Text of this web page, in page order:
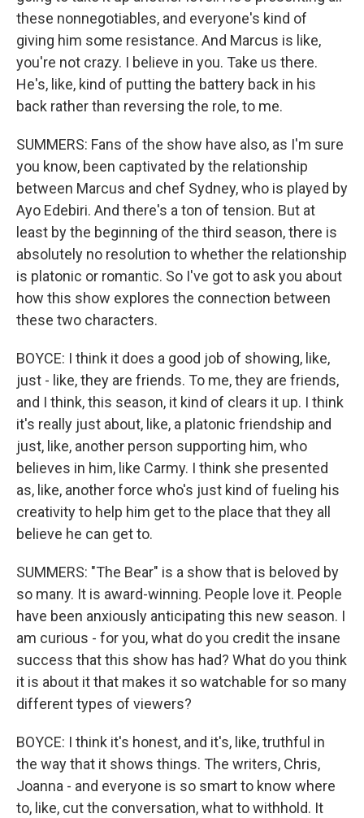
these nonnegotiables, and everyone's kind of
giving him some resistance. And Marcus is like,
you're not crazy. I believe in you. Take us there.
He's, like, kind of putting the battery back in his
back rather than reversing the role, to me.
SUMMERS: Fans of the show have also, as I'm sure
you know, been captivated by the relationship
between Marcus and chef Sydney, who is played by
Ayo Edebiri. And there's a ton of tension. But at
least by the beginning of the third season, there is
absolutely no resolution to whether the relationship
is platonic or romantic. So I've got to ask you about
how this show explores the connection between
these two characters.
BOYCE: I think it does a good job of showing, like,
just - like, they are friends. To me, they are friends,
and I think, this season, it kind of clears it up. I think
it's really just about, like, a platonic friendship and
just, like, another person supporting him, who
believes in him, like Carmy. I think she presented
as, like, another force who's just kind of fueling his
creativity to help him get to the place that they all
believe he can get to.
SUMMERS: "The Bear" is a show that is beloved by
so many. It is award-winning. People love it. People
have been anxiously anticipating this new season. I
am curious - for you, what do you credit the insane
success that this show has had? What do you think
it is about it that makes it so watchable for so many
different types of viewers?
BOYCE: I think it's honest, and it's, like, truthful in
the way that it shows things. The writers, Chris,
Joanna - and everyone is so smart to know where
to, like, cut the conversation, what to withhold. It